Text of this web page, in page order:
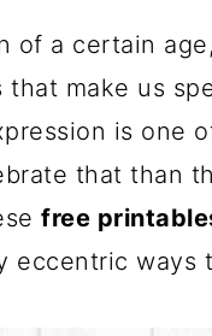
of a certain
make us
is one
that than
free
eccentric ways